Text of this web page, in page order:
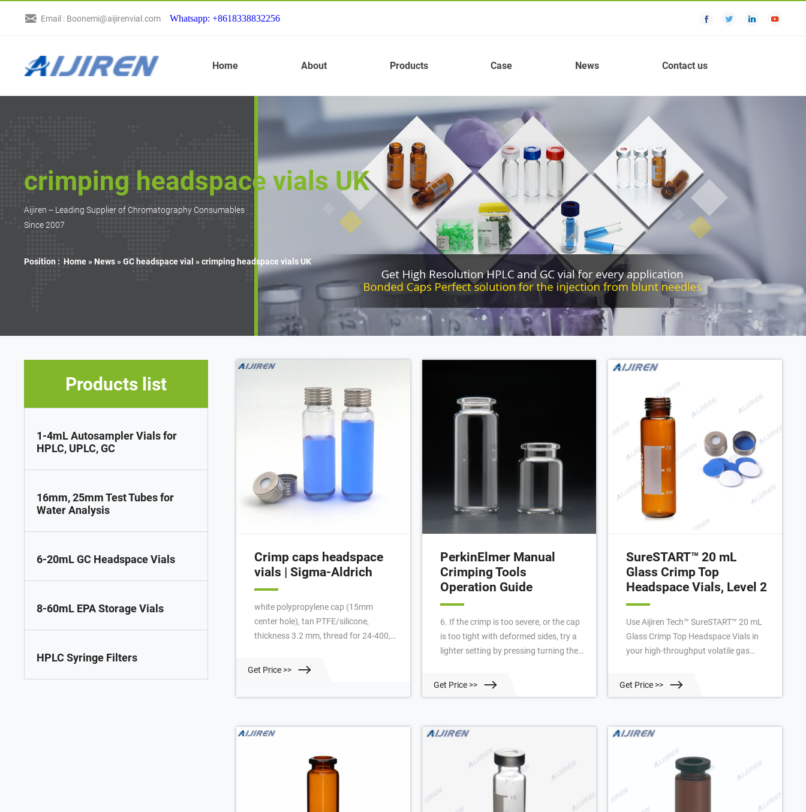
Email : Boonemi@aijirenvial.com Whatsapp: +8618338832256
Home About Products Case News Contact us
crimping headspace vials UK
Aijiren -- Leading Supplier of Chromatography Consumables
Since 2007
Position : Home » News»GC headspace vial »crimping headspace vials UK
Products list
1-4mL Autosampler Vials for
HPLC, UPLC, GC
16mm, 25mm Test Tubes for
Water Analysis
6-20mL GC Headspace Vials
8-60mL EPA Storage Vials
HPLC Syringe Filters
Crimp caps headspace
vials | Sigma-Aldrich
white polypropylene cap (15mm
center hole), tan PTFE/silicone,
thickness 3.2 mm, thread for 24-400,
1000 ea. Expand. Hide. SU860006.
Get Price >>
PerkinElmer Manual
Crimping Tools
Operation Guide
6. If the crimp is too severe, or the cap
is too tight with deformed sides, try a
lighter setting by pressing turning the
Special considerations for 20mm
crimps. In fact many sealing
Get Price >>
SureSTART™ 20 mL
Glass Crimp Top
Headspace Vials, Level 2
Use Aijiren Tech™ SureSTART™ 20 mL
Glass Crimp Top Headspace Vials in
your high-throughput volatile gas
ensure high quality data with an
systems. These headspace vials are
Get Price >>